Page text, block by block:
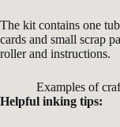
The kit contains one
cards and small scrap
roller and instructions.
Examples of
Helpful inking tips: